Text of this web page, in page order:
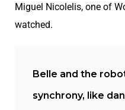
Miguel Nicolelis, one of
watched.
Belle and the
synchrony, like